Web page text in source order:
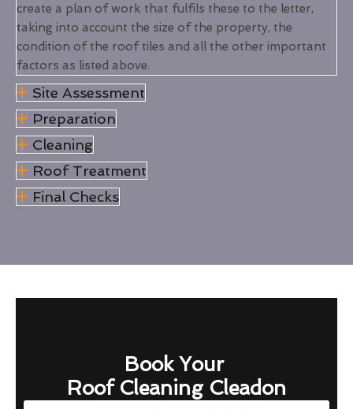
create a plan of work that fulfils these to the letter,
taking into account the size of the property, the
condition of the roof tiles and all the other important
factors as listed above.
Site Assessment
Preparation
Cleaning
Roof Treatment
Final Checks
Book Your
Roof Cleaning Cleadon